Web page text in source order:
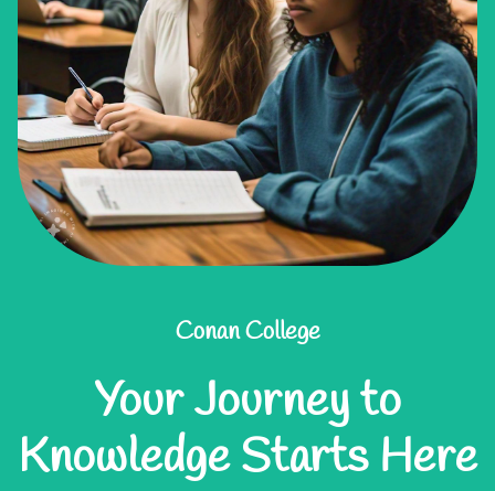
Conan College
Your Journey to
Knowledge Starts Here